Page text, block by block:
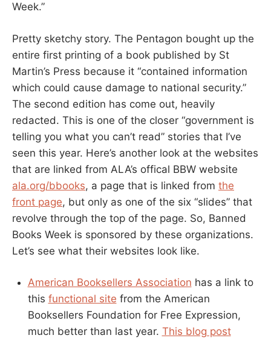
Week.”
Pretty sketchy story. The Pentagon bought up the
entire first printing of a book published by St
Martin’s Press because it “contained information
which could cause damage to national security.”
The second edition has come out, heavily
redacted. This is one of the closer “government is
telling you what you can’t read” stories that I’ve
seen this year. Here’s another look at the websites
that are linked from ALA’s offical BBW website
ala.org/bbooks, a page that is linked from the
front page, but only as one of the six “slides” that
revolve through the top of the page. So, Banned
Books Week is sponsored by these organizations.
Let’s see what their websites look like.
American Booksellers Association has a link to
this functional site from the American
Booksellers Foundation for Free Expression,
much better than last year. This blog post